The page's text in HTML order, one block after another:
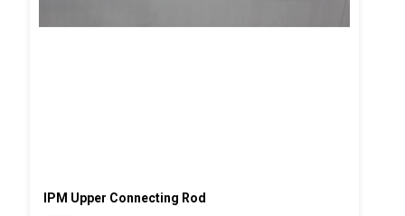
IPM Upper Connecting Rod